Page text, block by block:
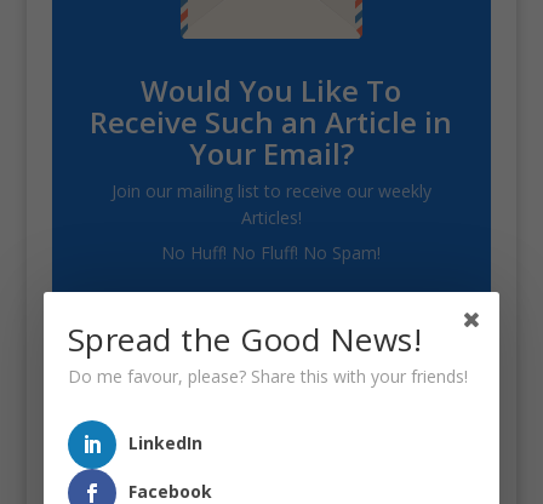
Would You Like To
Receive Such an Article in
Your Email?
Join our mailing list to receive our weekly
Articles!
No Huff! No Fluff! No Spam!
Spread the Good News!
Do me favour, please? Share this with your friends!
LinkedIn
Facebook